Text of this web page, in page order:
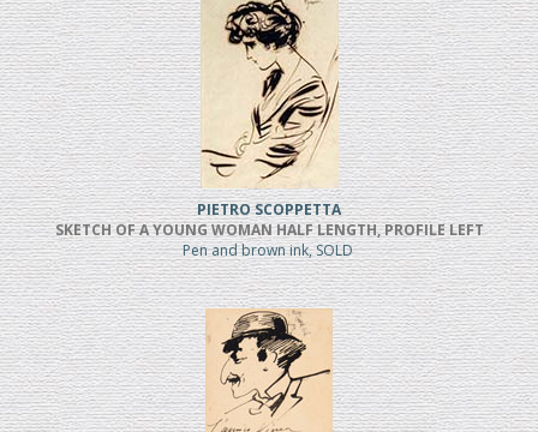
PIETRO SCOPPETTA
SKETCH OF A YOUNG WOMAN HALF LENGTH, PROFILE LEFT
Pen and brown ink, SOLD